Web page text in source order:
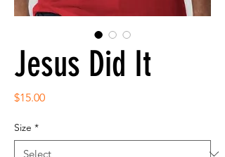
Jesus Did It
$15.00Price
Size *